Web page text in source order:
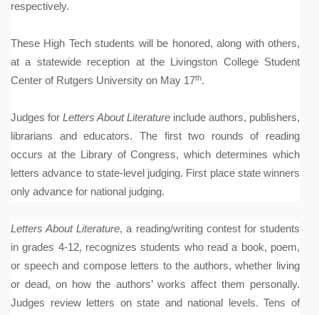
respectively.
These High Tech students will be honored, along with others,
at a statewide reception at the Livingston College Student
Center of Rutgers University on May 17th.
Judges for Letters About Literature include authors, publishers,
librarians and educators. The first two rounds of reading
occurs at the Library of Congress, which determines which
letters advance to state-level judging. First place state winners
only advance for national judging.
Letters About Literature, a reading/writing contest for students
in grades 4-12, recognizes students who read a book, poem,
or speech and compose letters to the authors, whether living
or dead, on how the authors’ works affect them personally.
Judges review letters on state and national levels. Tens of